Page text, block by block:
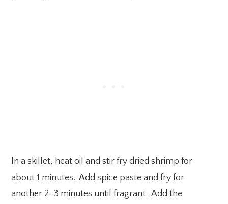
In a skillet, heat oil and stir fry dried shrimp for
about 1 minutes. Add spice paste and fry for
another 2-3 minutes until fragrant. Add the